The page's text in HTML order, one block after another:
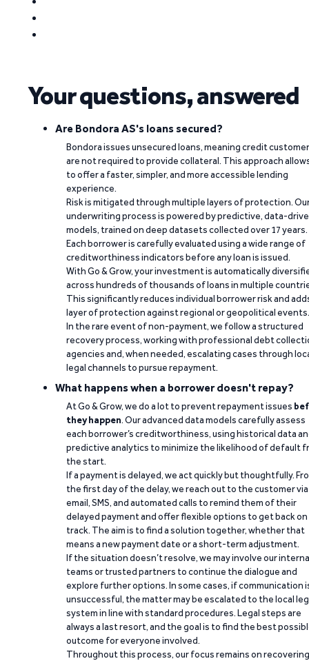
Your questions, answered
Are Bondora AS's loans secured?
Bondora issues unsecured loans, meaning credit
are not required to provide collateral. This approach
to offer a faster, simpler, and more accessible lending
experience.
Risk is mitigated through multiple layers of protection.
underwriting process is powered by predictive, data-
models, trained on deep datasets collected over 17 years.
Each borrower is carefully evaluated using a wide range of
creditworthiness indicators before any loan is issued.
With Go & Grow, your investment is automatically
across hundreds of thousands of loans in multiple
This significantly reduces individual borrower risk and
layer of protection against regional or geopolitical events.
In the rare event of non-payment, we follow a structured
recovery process, working with professional debt
agencies and, when needed, escalating cases through
legal channels to pursue repayment.
What happens when a borrower doesn't repay?
At Go & Grow, we do a lot to prevent repayment issues
they happen. Our advanced data models carefully assess
each borrower’s creditworthiness, using historical data
predictive analytics to minimize the likelihood of default
the start.
If a payment is delayed, we act quickly but thoughtfully.
the first day of the delay, we reach out to the customer via
email, SMS, and automated calls to remind them of their
delayed payment and offer flexible options to get back on
track. The aim is to find a solution together, whether that
means a new payment date or a short-term adjustment.
If the situation doesn’t resolve, we may involve our
teams or trusted partners to continue the dialogue and
explore further options. In some cases, if communication
unsuccessful, the matter may be escalated to the local
system in line with standard procedures. Legal steps are
always a last resort, and the goal is to find the best
outcome for everyone involved.
Throughout this process, our focus remains on recovering